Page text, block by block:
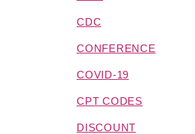
CDC
CONFERENCE
COVID-19
CPT CODES
DISCOUNT